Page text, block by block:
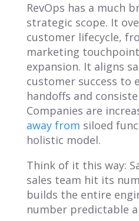
RevOps has a much
strategic scope. It
customer lifecycle,
marketing
expansion. It aligns
customer success to
handoffs and
Companies are
away from siloed
holistic model.
Think of it this way:
sales team hit its
builds the entire
number predictable